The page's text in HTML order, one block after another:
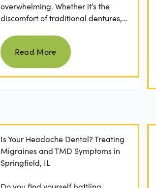
overwhelming. Whether it’s the
discomfort of traditional dentures,
applications, or...Read more
Read More
Is Your Headache Dental? Treating
Migraines and TMD Symptoms in
Springfield, IL